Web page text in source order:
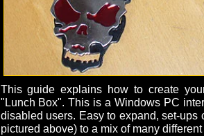
This guide explains how to create
"Lunch Box". This is a Windows PC
disabled users. Easy to expand, set-
pictured above) to a mix of many